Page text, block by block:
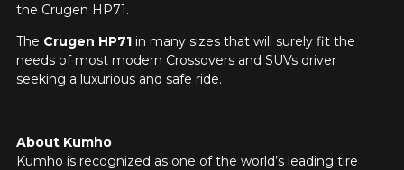
the Crugen HP71.
The Crugen HP71 in many sizes that will surely fit the
needs of most modern Crossovers and SUVs driver
seeking a luxurious and safe ride.
About Kumho
Kumho is recognized as one of the world’s leading tire